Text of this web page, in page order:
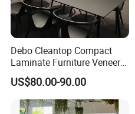
Debo Cleantop Compact
Laminate Furniture Veneer
Counter Top Scratch and
Abrasion Resistant
US$80.00-90.00